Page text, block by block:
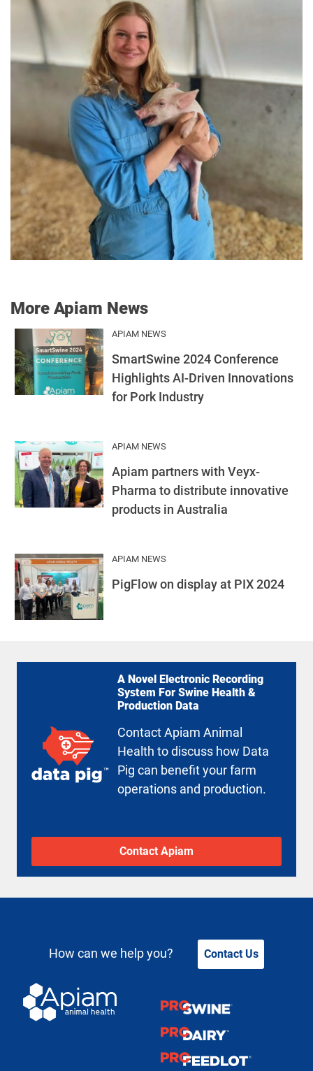
More Apiam News
APIAM NEWS
SmartSwine 2024 Conference
Highlights AI-Driven Innovations
for Pork Industry
APIAM NEWS
Apiam partners with Veyx-
Pharma to distribute innovative
products in Australia
APIAM NEWS
PigFlow on display at PIX 2024
A Novel Electronic Recording
System For Swine Health &
Production Data
Contact Apiam Animal
Health to discuss how Data
Pig can benefit your farm
operations and production.
Contact Apiam
How can we help you? Contact Us